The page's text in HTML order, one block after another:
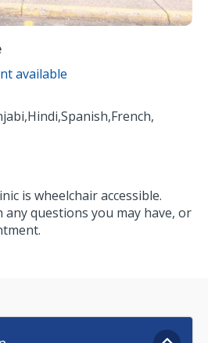
available
Hindi,Spanish,French,
is wheelchair accessible.
any questions you may have, or